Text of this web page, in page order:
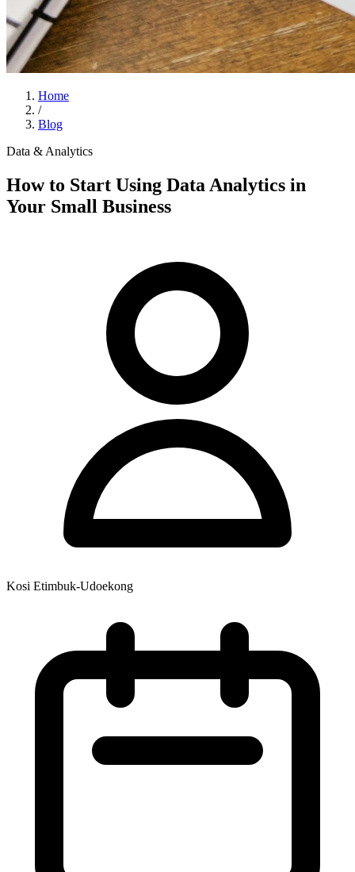
Home
/
Blog
Data & Analytics
How to Start Using Data Analytics in
Your Small Business
Kosi Etimbuk-Udoekong